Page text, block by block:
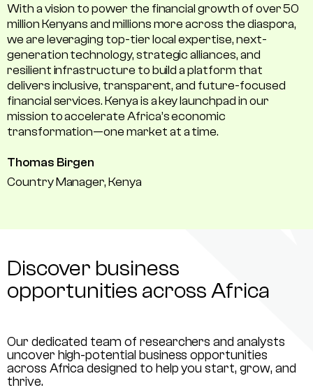
With a vision to power the financial growth of over 50
million Kenyans and millions more across the diaspora,
we are leveraging top-tier local expertise, next-
generation technology, strategic alliances, and
resilient infrastructure to build a platform that
delivers inclusive, transparent, and future-focused
financial services. Kenya is a key launchpad in our
mission to accelerate Africa’s economic
transformation—one market at a time.
Thomas Birgen
Country Manager, Kenya
Discover business
opportunities across Africa
Our dedicated team of researchers and analysts
uncover high-potential business opportunities
across Africa designed to help you start, grow, and
thrive.